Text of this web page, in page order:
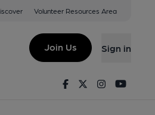
Volunteer Resources Area
Join Us Sign in
FacebookTwitterInstagram